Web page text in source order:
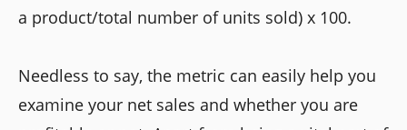
a product/total number of units sold) x 100.
Needless to say, the metric can easily help you
examine your net sales and whether you are